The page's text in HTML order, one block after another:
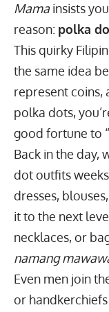
Mamainsists
reason: polka
This quirky
the same idea
represent coins,
polka dots,
good fortune to
Back in the day,
dot outfits
dresses,
it to the next
necklaces, or
namang
Even men join
or handkerchiefs